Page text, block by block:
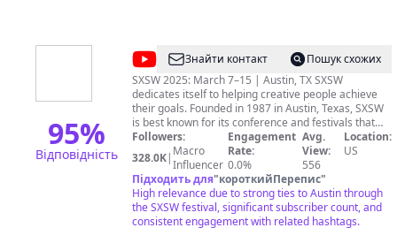
95%
Відповідність
@SXSWЗнайти контакт
Пошук схожих
SXSW 2025: March 7–15 | Austin, TX SXSW
dedicates itself to helping creative people achieve
their goals. Founded in 1987 in Austin, Texas, SXSW
is best known for its conference and festivals that
celebrate the convergence of the interactive, film
and music industries. The event, an essential
destination for global professionals, features
sessions, showcases, screenings, exhibitions, and a
variety of networking opportunities. SXSW proves
that the most unexpected discoveries happen when
diverse topics and people come together.
Followers:
328.0K| Macro
Influencer
Engagement
Rate:
0.0%
Avg.
View:
556
Location:
US
Підходить для"короткийПерепис"
High relevance due to strong ties to Austin through
the SXSW festival, significant subscriber count, and
consistent engagement with related hashtags.